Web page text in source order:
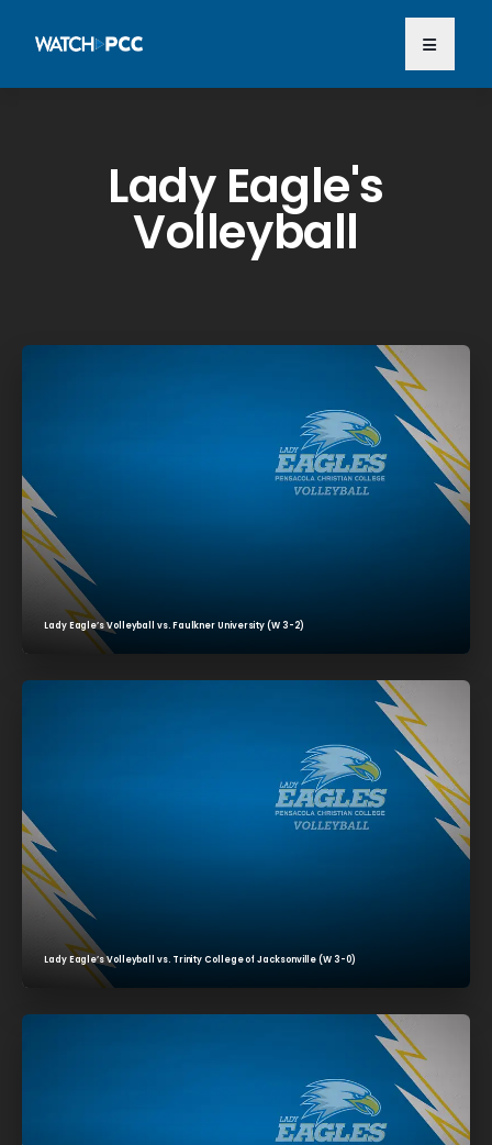
Lady Eagle's
Volleyball
Lady Eagle’s Volleyball vs. Faulkner University (W 3-2)
Lady Eagle’s Volleyball vs. Trinity College of Jacksonville (W 3-0)